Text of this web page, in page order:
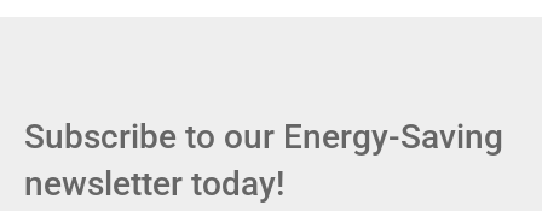
Subscribe to our Energy-Saving
newsletter today!